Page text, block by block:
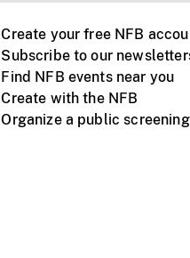
Create your free NFB
Subscribe to our
Find NFB events near you
Create with the NFB
Organize a public screening